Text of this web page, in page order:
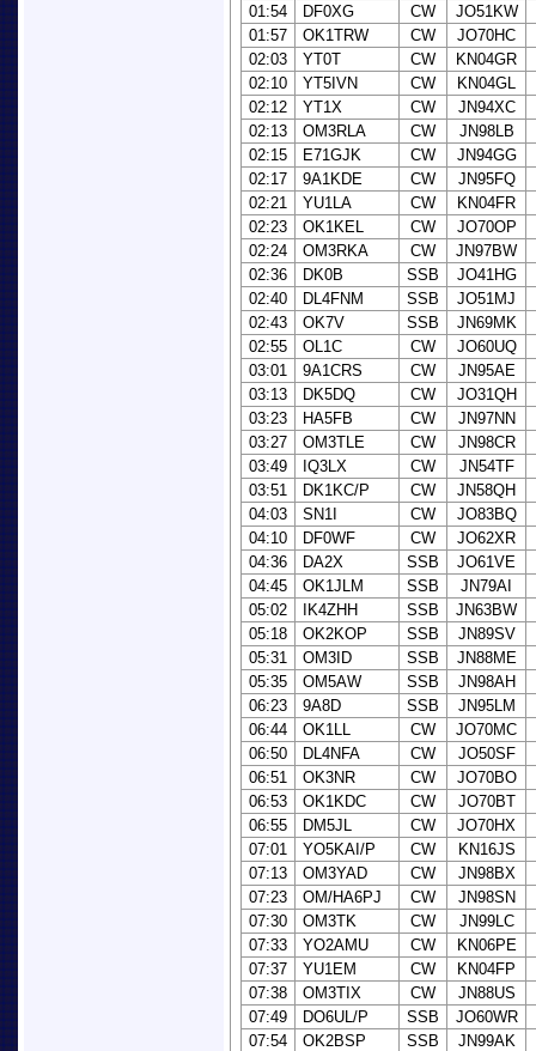
01:54
DF0XG CW
JO51KW
01:57
OK1TRW CW
JO70HC
02:03
YT0T CW
KN04GR
02:10
YT5IVN CW
KN04GL
02:12
YT1X CW
JN94XC
02:13
OM3RLA CW
JN98LB
02:15
E71GJK CW
JN94GG
02:17
9A1KDE CW
JN95FQ
02:21
YU1LA CW
KN04FR
02:23
OK1KEL CW
JO70OP
02:24
OM3RKA CW
JN97BW
02:36
DK0B SSB
JO41HG
02:40
DL4FNM SSB
JO51MJ
02:43
OK7V SSB
JN69MK
02:55
OL1C CW
JO60UQ
03:01
9A1CRS CW
JN95AE
03:13
DK5DQ CW
JO31QH
03:23
HA5FB CW
JN97NN
03:27
OM3TLE CW
JN98CR
03:49
IQ3LX CW
JN54TF
03:51
DK1KC/P CW
JN58QH
04:03
SN1I CW
JO83BQ
04:10
DF0WF CW
JO62XR
04:36
DA2X SSB
JO61VE
04:45
OK1JLM SSB
JN79AI
05:02
IK4ZHH SSB
JN63BW
05:18
OK2KOP SSB
JN89SV
05:31
OM3ID SSB
JN88ME
05:35
OM5AW SSB
JN98AH
06:23
9A8D SSB
JN95LM
06:44
OK1LL CW
JO70MC
06:50
DL4NFA CW
JO50SF
06:51
OK3NR CW
JO70BO
06:53
OK1KDC CW
JO70BT
06:55
DM5JL CW
JO70HX
07:01
YO5KAI/P CW
KN16JS
07:13
OM3YAD CW
JN98BX
07:23
OM/HA6PJ CW
JN98SN
07:30
OM3TK CW
JN99LC
07:33
YO2AMU CW
KN06PE
07:37
YU1EM CW
KN04FP
07:38
OM3TIX CW
JN88US
07:49
DO6UL/P SSB
JO60WR
07:54
OK2BSP SSB
JN99AK